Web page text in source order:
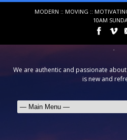
MODERN :: MOVING ::
10AM
We are authentic and passionate
is new and